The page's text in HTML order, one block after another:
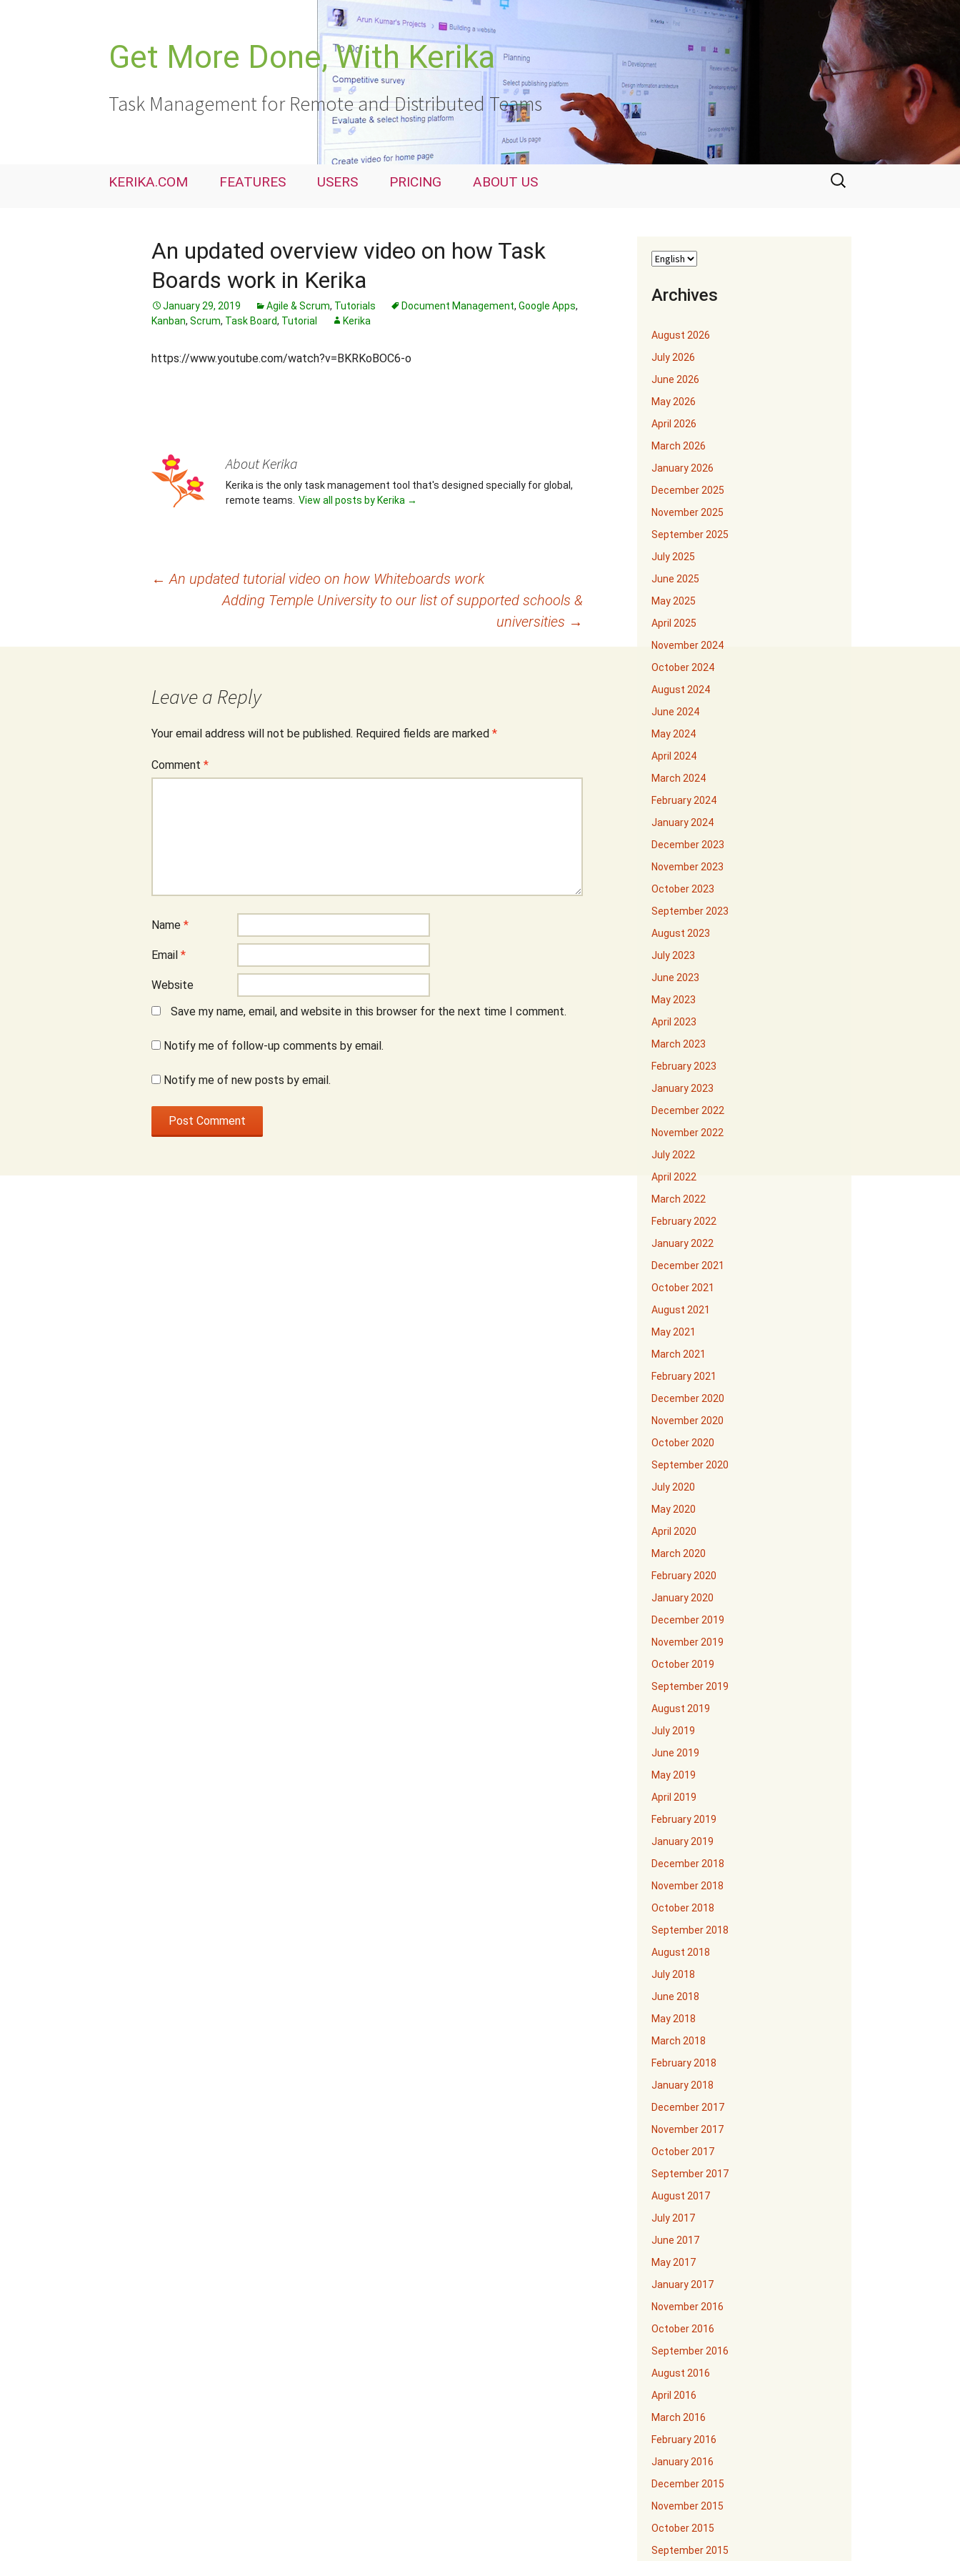
Get More Done, With Kerika
Task Management for Remote and Distributed Teams
KERIKA.COM FEATURES USERS PRICING ABOUT US
Search
for:
An updated overview video on how Task
Boards work in Kerika
January 29, 2019 Agile & Scrum, Tutorials Document Management, Google Apps,
Kanban, Scrum, Task Board, Tutorial Kerika
https://www.youtube.com/watch?v=BKRKoBOC6-o
About Kerika
Kerika is the only task management tool that's designed specially for global,
remote teams. View all posts by Kerika →
← An updated tutorial video on how Whiteboards work
Adding Temple University to our list of supported schools &
universities →
Leave a Reply
Your email address will not be published. Required fields are marked *
Comment *
Name *
Email *
Website
Save my name, email, and website in this browser for the next time I comment.
Notify me of follow-up comments by email.
Notify me of new posts by email.
Archives
August 2026
July 2026
June 2026
May 2026
April 2026
March 2026
January 2026
December 2025
November 2025
September 2025
July 2025
June 2025
May 2025
April 2025
November 2024
October 2024
August 2024
June 2024
May 2024
April 2024
March 2024
February 2024
January 2024
December 2023
November 2023
October 2023
September 2023
August 2023
July 2023
June 2023
May 2023
April 2023
March 2023
February 2023
January 2023
December 2022
November 2022
July 2022
April 2022
March 2022
February 2022
January 2022
December 2021
October 2021
August 2021
May 2021
March 2021
February 2021
December 2020
November 2020
October 2020
September 2020
July 2020
May 2020
April 2020
March 2020
February 2020
January 2020
December 2019
November 2019
October 2019
September 2019
August 2019
July 2019
June 2019
May 2019
April 2019
February 2019
January 2019
December 2018
November 2018
October 2018
September 2018
August 2018
July 2018
June 2018
May 2018
March 2018
February 2018
January 2018
December 2017
November 2017
October 2017
September 2017
August 2017
July 2017
June 2017
May 2017
January 2017
November 2016
October 2016
September 2016
August 2016
April 2016
March 2016
February 2016
January 2016
December 2015
November 2015
October 2015
September 2015